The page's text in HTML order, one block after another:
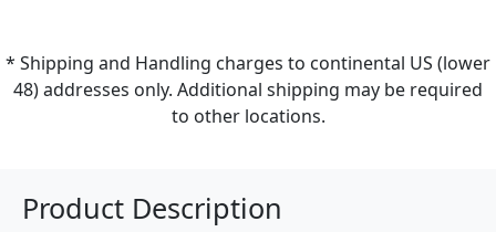
* Shipping and Handling charges to continental US (lower
48) addresses only. Additional shipping may be required
to other locations.
Product Description